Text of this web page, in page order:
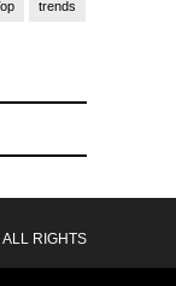
trends
RIGHTS